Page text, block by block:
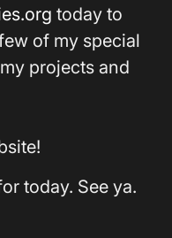
today to
of my special
projects and
today. See ya.